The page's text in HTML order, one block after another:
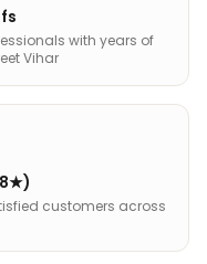
with years of
Vihar
customers across